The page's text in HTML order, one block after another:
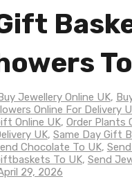
Jewellery Online UK,
Online For Delivery
Online UK, Order Plants
UK, Same Day Gift
Chocolate To UK,
To UK, Send
29, 2026